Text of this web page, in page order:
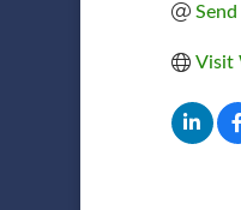
Send
Visit